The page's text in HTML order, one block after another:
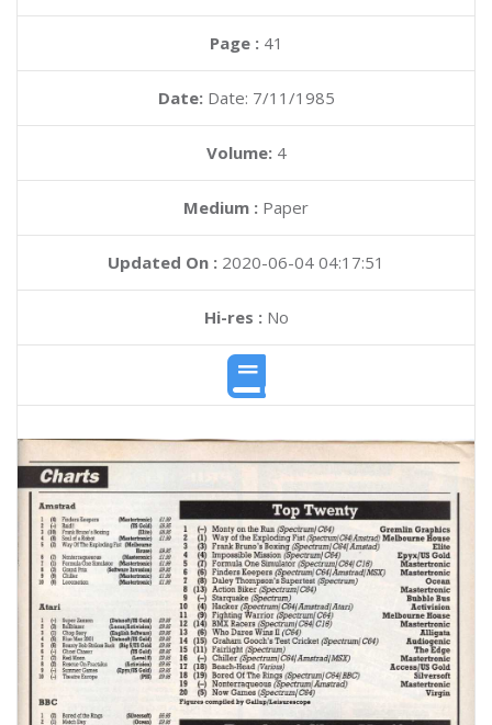
Page : 41
Date: Date: 7/11/1985
Volume: 4
Medium : Paper
Updated On : 2020-06-04 04:17:51
Hi-res :No